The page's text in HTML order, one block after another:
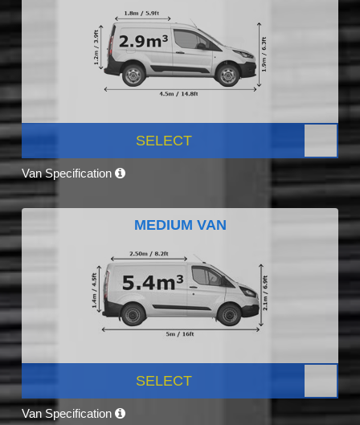
SELECT
Van Specification
MEDIUM VAN
SELECT
Van Specification